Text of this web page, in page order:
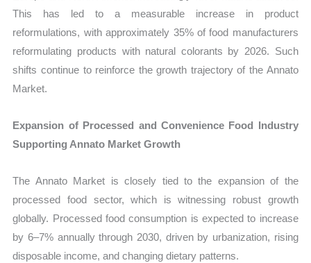
This has led to a measurable increase in product
reformulations, with approximately 35% of food manufacturers
reformulating products with natural colorants by 2026. Such
shifts continue to reinforce the growth trajectory of the Annato
Market.
Expansion of Processed and Convenience Food Industry
Supporting Annato Market Growth
The Annato Market is closely tied to the expansion of the
processed food sector, which is witnessing robust growth
globally. Processed food consumption is expected to increase
by 6–7% annually through 2030, driven by urbanization, rising
disposable income, and changing dietary patterns.